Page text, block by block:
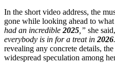
In the short video address, the
gone while looking ahead to
had an incredible2025,” she
everybody is in for a treat in2026
revealing any concrete details,
widespread speculation among